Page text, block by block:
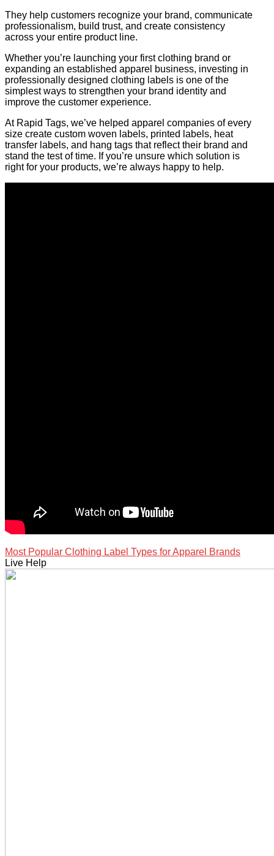
They help customers recognize your brand, communicate
professionalism, build trust, and create consistency
across your entire product line.
Whether you’re launching your first clothing brand or
expanding an established apparel business, investing in
professionally designed clothing labels is one of the
simplest ways to strengthen your brand identity and
improve the customer experience.
At Rapid Tags, we’ve helped apparel companies of every
size create custom woven labels, printed labels, heat
transfer labels, and hang tags that reflect their brand and
stand the test of time. If you’re unsure which solution is
right for your products, we’re always happy to help.
Most Popular Clothing Label Types for Apparel Brands
Live Help